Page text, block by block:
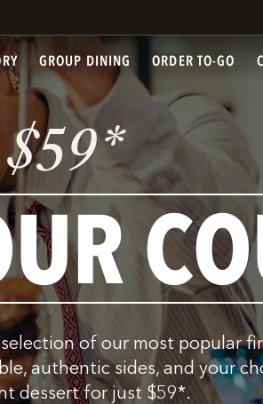
GROUP DINING ORDER TO-GO
$59*
of our most popular
authentic sides, and your
dessert for just $59*.